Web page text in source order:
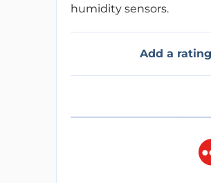
humidity sensors.
Add a